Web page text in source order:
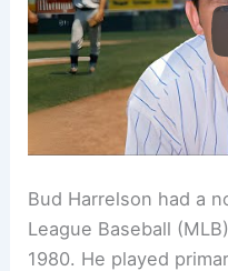
Bud Harrelson had a
League Baseball
1980. He played